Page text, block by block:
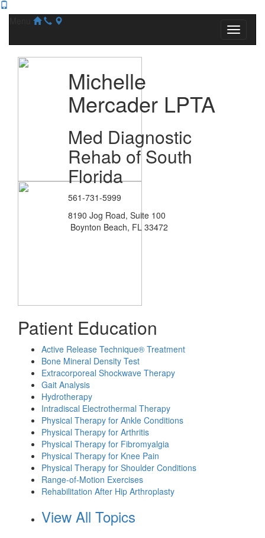
Michelle
Mercader LPTA
Med Diagnostic
Rehab of South
Florida
561-731-5999
8190 Jog Road, Suite 100
Boynton Beach, FL 33472
Patient Education
Active Release Technique® Treatment
Bone Mineral Density Test
Extracorporeal Shockwave Therapy
Gait Analysis
Hydrotherapy
Intradiscal Electrothermal Therapy
Physical Therapy for Ankle Conditions
Physical Therapy for Arthritis
Physical Therapy for Fibromyalgia
Physical Therapy for Knee Pain
Physical Therapy for Shoulder Conditions
Range-of-Motion Exercises
Rehabilitation After Hip Arthroplasty
View All Topics